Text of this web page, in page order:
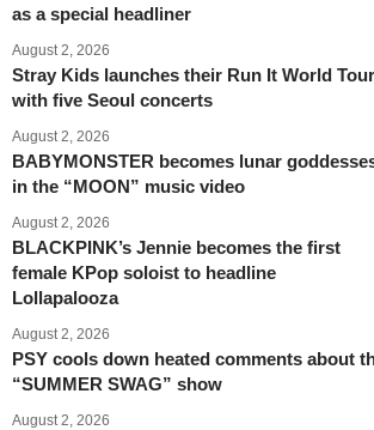
as a special headliner
August 2, 2026
Stray Kids launches their Run It World Tour
with five Seoul concerts
August 2, 2026
BABYMONSTER becomes lunar
in the “MOON” music video
August 2, 2026
BLACKPINK’s Jennie becomes the first
female KPop soloist to headline
Lollapalooza
August 2, 2026
PSY cools down heated comments about
“SUMMER SWAG” show
August 2, 2026